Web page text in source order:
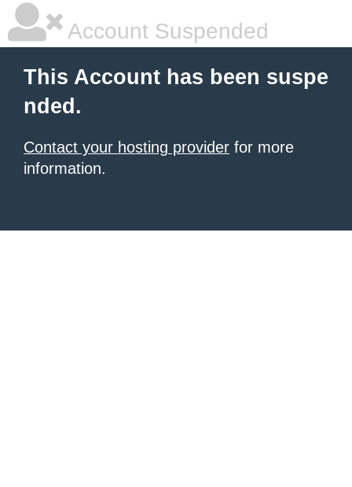
Account Suspended
This Account has been suspe
nded.
Contact your hosting provider for more
information.